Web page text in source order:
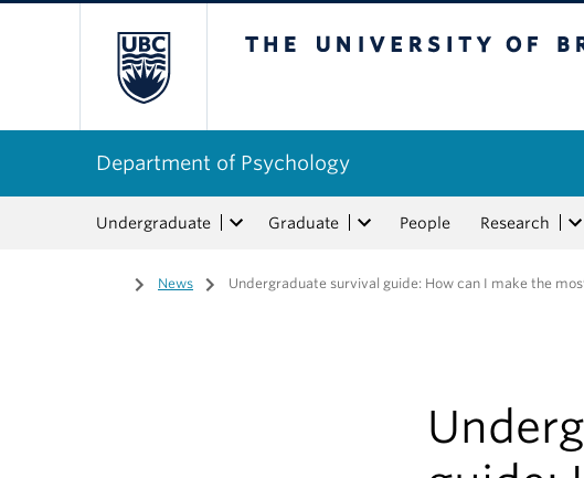
Department of Psychology
Undergraduate Graduate People Research
Home
/ News / Undergraduate survival guide: How can I make the